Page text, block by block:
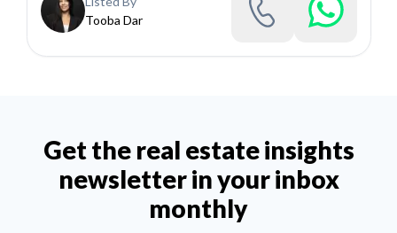
Tooba Dar
Get the real estate insights
newsletter in your inbox
monthly